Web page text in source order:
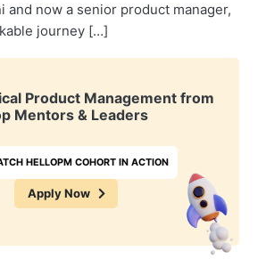
and now a senior product manager,
journey […]
Product Management from
Mentors & Leaders
HELLOPM COHORT IN ACTION
Apply Now